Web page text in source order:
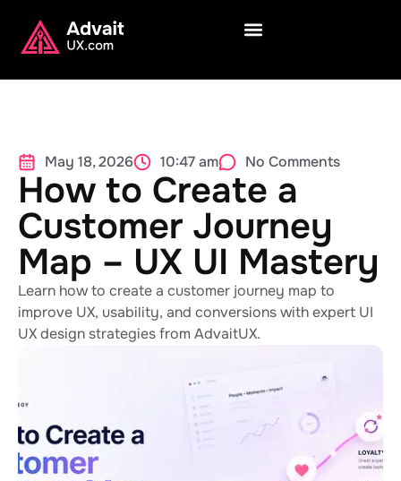
May 18, 2026 10:47 am No Comments
How to Create a
Customer Journey
Map – UX UI Mastery
Learn how to create a customer journey map to
improve UX, usability, and conversions with expert UI
UX design strategies from AdvaitUX.